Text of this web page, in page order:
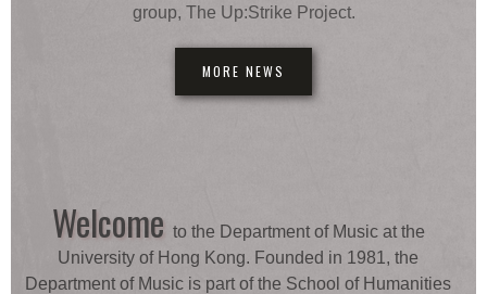
Welcome to the Department of Music at the
University of Hong Kong. Founded in 1981, the
Department of Music is part of the School of Humanities
group, The Up:Strike Project.
MORE NEWS